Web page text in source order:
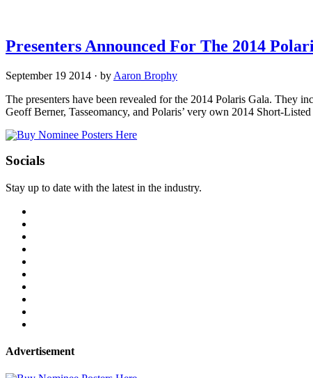
Presenters Announced For The 2014
September 19 2014 · by Aaron Brophy
The presenters have been revealed for the 2014 Polaris Gala. They
Geoff Berner, Tasseomancy, and Polaris’ very own 2014 Short-
Socials
Stay up to date with the latest in the industry.
Advertisement